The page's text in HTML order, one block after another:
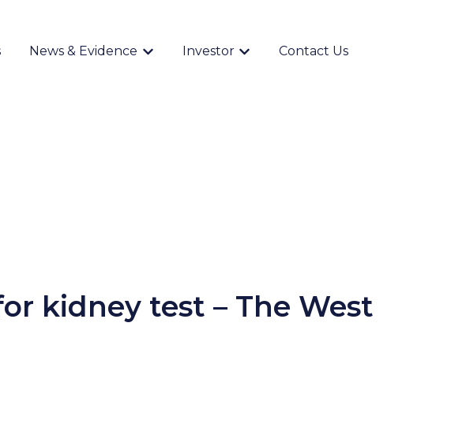
{{ link.label }}
News & Evidence
Show submenu for {{ link.label }}
Investor
Show submenu for {{ link.label }}
Contact Us
kidney test – The West